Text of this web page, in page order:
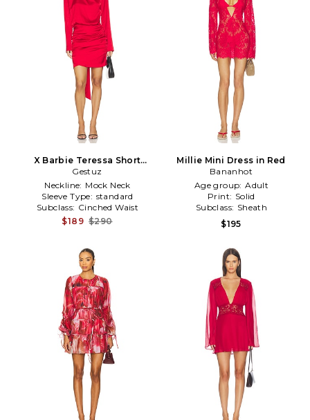
X Barbie Teressa Short
Dress in Red
Gestuz
Neckline: Mock Neck
Sleeve Type: standard
Subclass: Cinched Waist
$189 $290
Millie Mini Dress in Red
Bananhot
Age group: Adult
Print: Solid
Subclass: Sheath
$195